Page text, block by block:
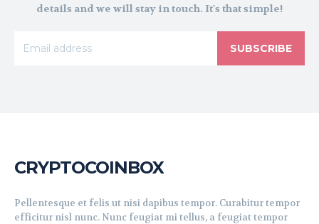
details and we will stay in touch. It's that simple!
SUBSCRIBE
CRYPTOCOINBOX
Pellentesque et felis ut nisi dapibus tempor. Curabitur tempor
efficitur nisl nunc. Nunc feugiat mi tellus, a feugiat tempor